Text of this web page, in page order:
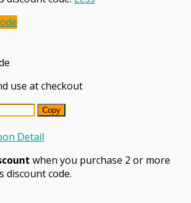
use at checkout
Copy
Detail
when you purchase 2 or more
discount code.